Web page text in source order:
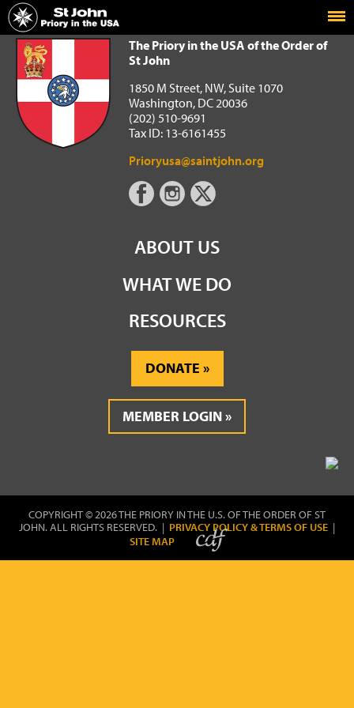
Home
The Priory in the USA of the Order of St John
The Priory in the USA of the Order of
St John
1850 M Street, NW, Suite 1070
Washington, DC 20036
(202) 510-9691
Tax ID: 13-6161455
Prioryusa@saintjohn.org
ABOUT US
WHAT WE DO
RESOURCES
DONATE
MEMBER LOGIN
COPYRIGHT © 2026 THE PRIORY IN THE U.S. OF THE ORDER OF ST
JOHN. ALL RIGHTS RESERVED. | PRIVACY POLICY & TERMS OF USE |
SITE MAP